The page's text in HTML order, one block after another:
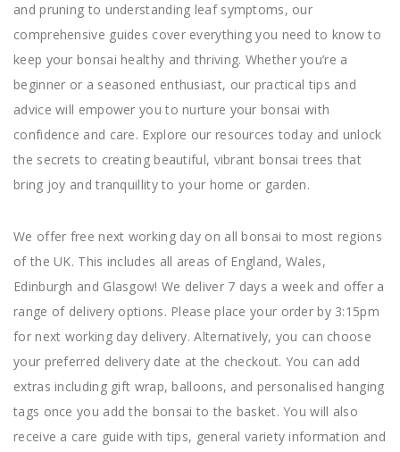
and pruning to understanding leaf symptoms, our
comprehensive guides cover everything you need to know to
keep your bonsai healthy and thriving. Whether you’re a
beginner or a seasoned enthusiast, our practical tips and
advice will empower you to nurture your bonsai with
confidence and care. Explore our resources today and unlock
the secrets to creating beautiful, vibrant bonsai trees that
bring joy and tranquillity to your home or garden.
We offer free next working day on all bonsai to most regions
of the UK. This includes all areas of England, Wales,
Edinburgh and Glasgow! We deliver 7 days a week and offer a
range of delivery options. Please place your order by 3:15pm
for next working day delivery. Alternatively, you can choose
your preferred delivery date at the checkout. You can add
extras including gift wrap, balloons, and personalised hanging
tags once you add the bonsai to the basket. You will also
receive a care guide with tips, general variety information and